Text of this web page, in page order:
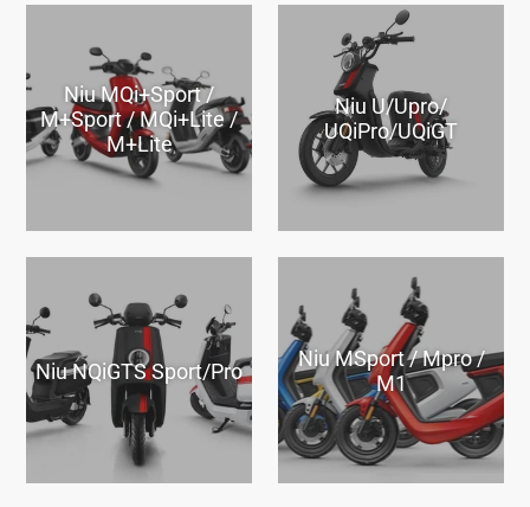
Niu MQi+Sport /
M+Sport / MQi+Lite /
M+Lite
Niu U/Upro/
UQiPro/UQiGT
Niu NQiGTS Sport/Pro
Niu MSport / Mpro /
M1